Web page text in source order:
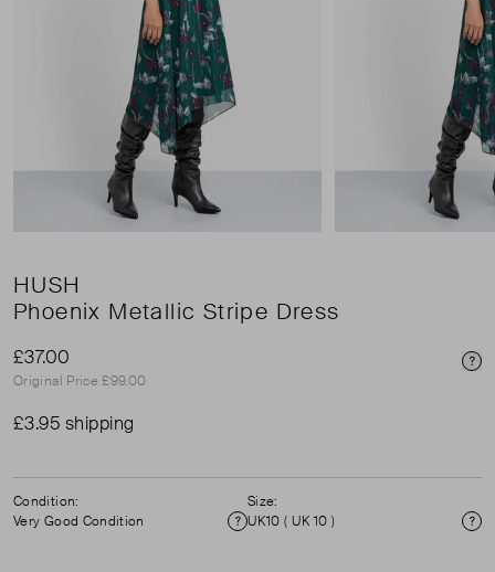
HUSH
Phoenix Metallic Stripe Dress
£37.00
Original Price £99.00
£3.95 shipping
Condition:
Very Good Condition
Condition
Size:
UK10 ( UK 10 )